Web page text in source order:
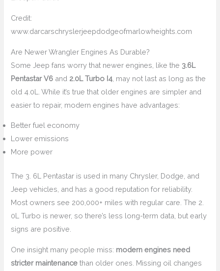
Credit:
www.darcarschryslerjeepdodgeofmarlowheights.com
Are Newer Wrangler Engines As Durable?
Some Jeep fans worry that newer engines, like the 3.6L
Pentastar V6 and 2.0L Turbo I4 , may not last as long as the
old 4.0L. While it’s true that older engines are simpler and
easier to repair, modern engines have advantages:
Better fuel economy
Lower emissions
More power
The 3. 6L Pentastar is used in many Chrysler, Dodge, and
Jeep vehicles, and has a good reputation for reliability.
Most owners see 200,000+ miles with regular care. The 2.
0L Turbo is newer, so there’s less long-term data, but early
signs are positive.
One insight many people miss: modern engines need
stricter maintenance than older ones. Missing oil changes